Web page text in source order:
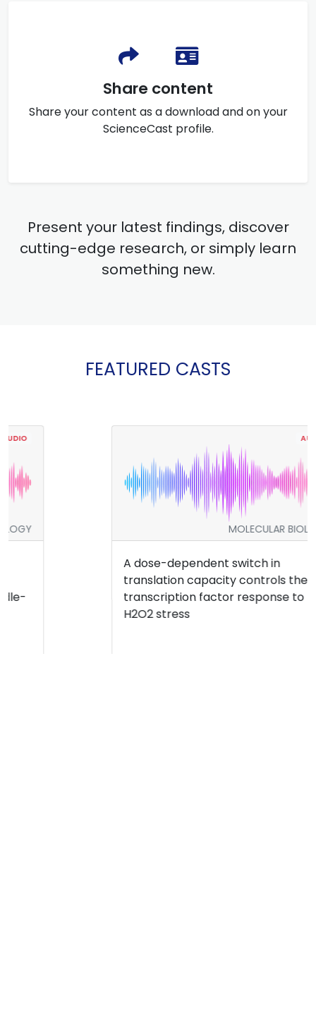
Share content
Share your content as a download and on your
ScienceCast profile.
Present your latest findings, discover
cutting-edge research, or simply learn
something new.
FEATURED CASTS
MOLECULAR BIOLOGY
A dose-dependent switch in
translation capacity controls the
transcription factor response to